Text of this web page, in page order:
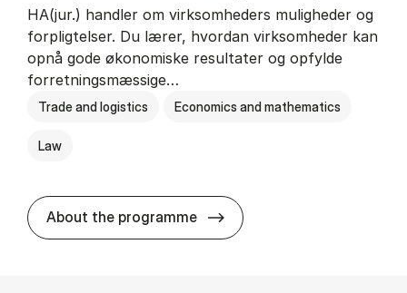
HA(jur.) handler om virksomheders muligheder og
forpligtelser. Du lærer, hvordan virksomheder kan
opnå gode økonomiske resultater og opfylde
forretningsmæssige…
Trade and logistics Economics and mathematics
Law
About the programme HA(jur.) -